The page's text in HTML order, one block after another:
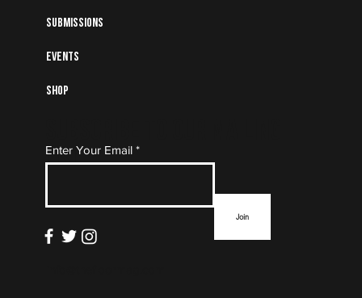
Submissions
Events
Shop
List
Enter Your Email
Join